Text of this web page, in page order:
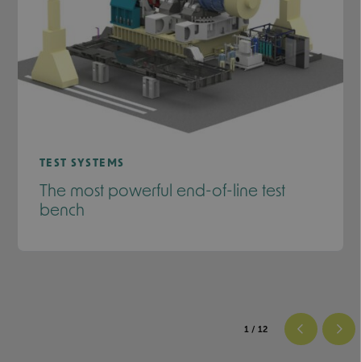
TEST SYSTEMS
The most powerful end-of-line test
bench
1 / 12